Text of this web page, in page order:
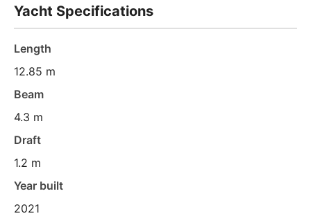
Yacht Specifications
Length
12.85 m
Beam
4.3 m
Draft
1.2 m
Year built
2021